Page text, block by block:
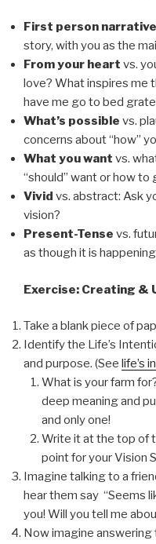
First person narrative
story, with you as the
From your heart vs.
love? What inspires me
have me go to bed
What’s possible vs.
concerns about “how”
What you want vs.
“should” wantorhowto
Vivid vs. abstract: Ask
vision?
Present-Tense vs.
as though it is
Exercise: Creating &
Take a blank piece of
Identify the Life’s
and purpose. (See life’s
What is your farm
deep meaning and
and only one!
Write it at the top of
point for your Vision
Imagine talking to a
hear them say “Seems
you! Will you tell me
Now imagine answering